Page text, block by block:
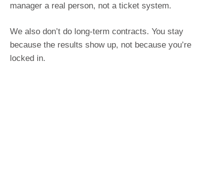
manager a real person, not a ticket system.
We also don’t do long-term contracts. You stay
because the results show up, not because you’re
locked in.